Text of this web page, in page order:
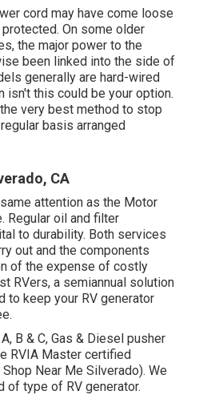
cord may have come loose
On some older
the major power to the
been linked into the side of
generally are hard-wired
isn't this could be your option.
very best method to stop
basis arranged
CA
attention as the Motor
Regular oil and filter
to durability. Both services
out and the components
of the expense of costly
RVers, a semiannual solution
to keep your RV generator
B & C, Gas & Diesel pusher
RVIA Master certified
Near Me Silverado). We
of type of RV generator.